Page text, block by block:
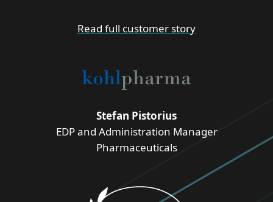
Read full customer story
Stefan Pistorius
EDP and Administration Manager
Pharmaceuticals